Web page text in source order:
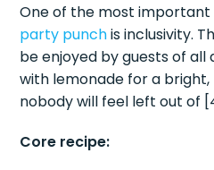
One of the most important
party punchis inclusivity.
be enjoyed by guests of all
with lemonade for a
nobody will feel left out of
Core recipe: